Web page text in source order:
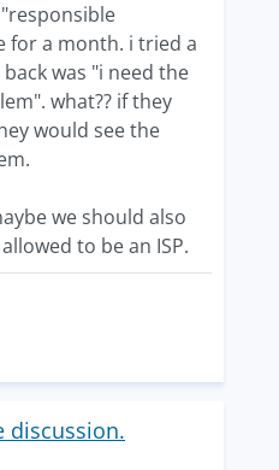
for a month. i tried a
was "i need the
what?? if they
would see the
we should also
to be an ISP.
discussion.